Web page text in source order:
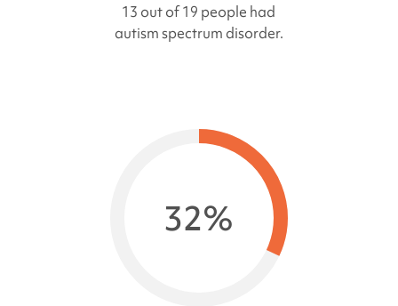
13 out of 19 people had
autism spectrum disorder.
32%